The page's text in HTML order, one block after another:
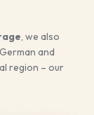
, we also
and
region – our